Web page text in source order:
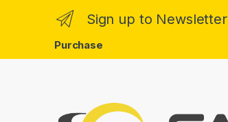
Sign up to Newsletter
Purchase